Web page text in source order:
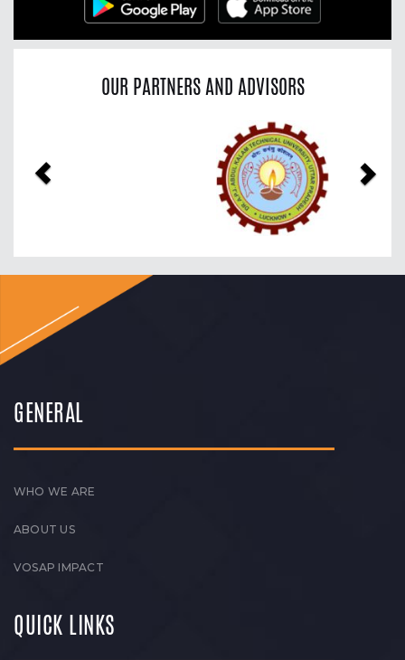
OUR PARTNERS AND ADVISORS
GENERAL
WHO WE ARE
ABOUT US
VOSAP IMPACT
QUICK LINKS